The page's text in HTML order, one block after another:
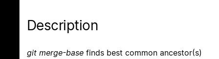
Description
git merge-base finds best common ancestor(s)